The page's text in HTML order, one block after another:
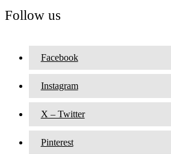
Follow us
Facebook
Instagram
X – Twitter
Pinterest